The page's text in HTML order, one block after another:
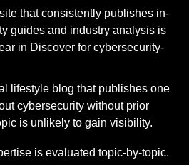
that consistently publishes in-
guides and industry analysis is
in Discover for cybersecurity-
lifestyle blog that publishes one
cybersecurity without prior
is unlikely to gain visibility.
is evaluated topic-by-topic.